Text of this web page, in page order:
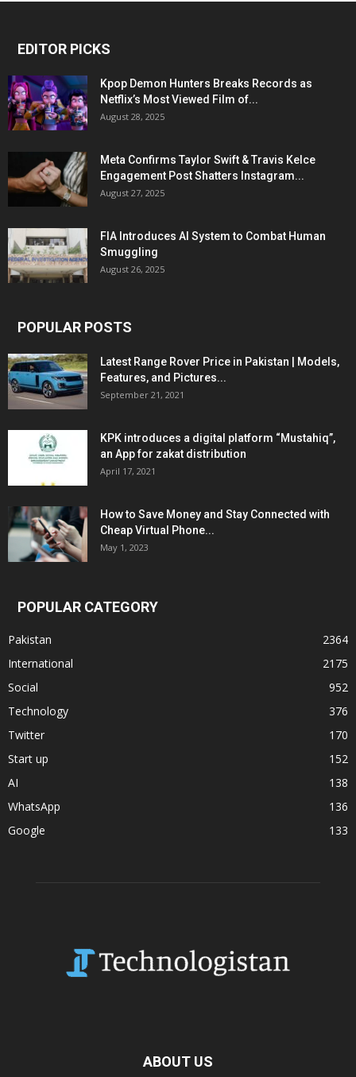
EDITOR PICKS
Kpop Demon Hunters Breaks Records as
Netflix’s Most Viewed Film of...
August 28, 2025
Meta Confirms Taylor Swift & Travis Kelce
Engagement Post Shatters Instagram...
August 27, 2025
FIA Introduces AI System to Combat Human
Smuggling
August 26, 2025
POPULAR POSTS
Latest Range Rover Price in Pakistan | Models,
Features, and Pictures...
September 21, 2021
KPK introduces a digital platform “Mustahiq”,
an App for zakat distribution
April 17, 2021
How to Save Money and Stay Connected with
Cheap Virtual Phone...
May 1, 2023
POPULAR CATEGORY
Pakistan
2364
International
2175
Social
952
Technology
376
Twitter
170
Start up
152
AI
138
WhatsApp
136
Google
133
ABOUT US